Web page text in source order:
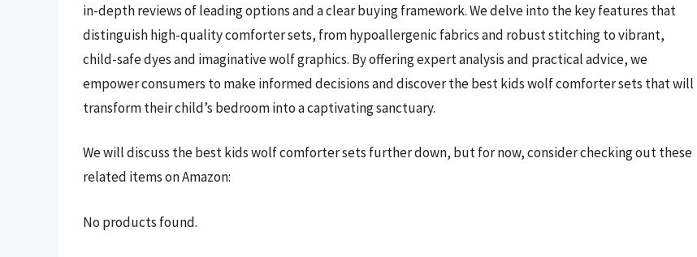
in-depth reviews of leading options and a clear buying framework. We delve into the key features that
distinguish high-quality comforter sets, from hypoallergenic fabrics and robust stitching to vibrant,
child-safe dyes and imaginative wolf graphics. By offering expert analysis and practical advice, we
empower consumers to make informed decisions and discover the best kids wolf comforter sets that will
transform their child’s bedroom into a captivating sanctuary.
We will discuss the best kids wolf comforter sets further down, but for now, consider checking out these
related items on Amazon:
No products found.